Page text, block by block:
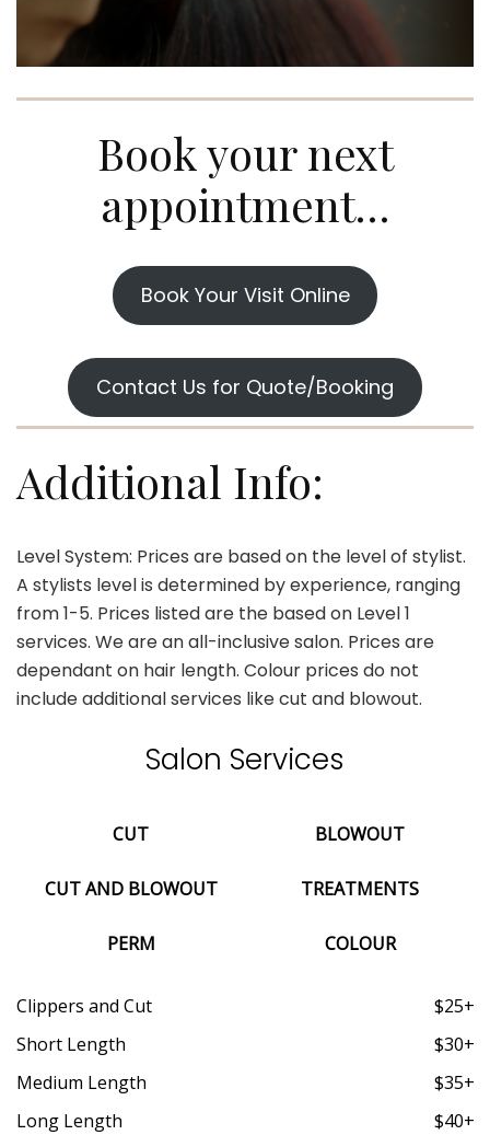
Book your next
appointment…
Book Your Visit Online
Contact Us for Quote/Booking
Additional Info:
Level System: Prices are based on the level of stylist.
A stylists level is determined by experience, ranging
from 1-5. Prices listed are the based on Level 1
services. We are an all-inclusive salon. Prices are
dependant on hair length. Colour prices do not
include additional services like cut and blowout.
Salon Services
CUT BLOWOUT
CUT AND BLOWOUT TREATMENTS
PERM COLOUR
Clippers and Cut
$25+
Short Length
$30+
Medium Length
$35+
Long Length
$40+